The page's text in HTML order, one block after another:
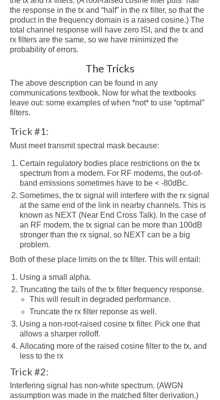
the response in the tx and “half” in the rx filter, so that the
product in the frequency domain is a raised cosine.) The
total channel response will have zero ISI, and the tx and
rx filters are the same, so we have minimized the
probability of errors.
The Tricks
The above description can be found in any
communications textbook. Now for what the textbooks
leave out: some examples of when *not* to use “optimal”
filters.
Trick #1:
Must meet transmit spectral mask because:
Certain regulatory bodies place restrictions on the tx
spectrum from a modem. For RF modems, the out-of-
band emissions sometimes have to be < -80dBc.
Sometimes, the tx signal will interfere with the rx signal
at the same end of the link in nearby channels. This is
known as NEXT (Near End Cross Talk). In the case of
an RF modem, the tx signal can be more than 100dB
stronger than the rx signal, so NEXT can be a big
problem.
Both of these place limits on the tx filter. This will entail:
Using a small alpha.
Truncating the tails of the tx filter frequency response.
This will result in degraded performance.
Truncate the rx filter reponse as well.
Using a non-root-raised cosine tx filter. Pick one that
allows a sharper rolloff.
Allocating more of the raised cosine filter to the tx, and
less to the rx
Trick #2:
Interfering signal has non-white spectrum. (AWGN
assumption was made in the matched filter derivation.)